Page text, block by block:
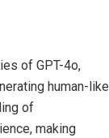
of GPT-4o,
human-like
of
making